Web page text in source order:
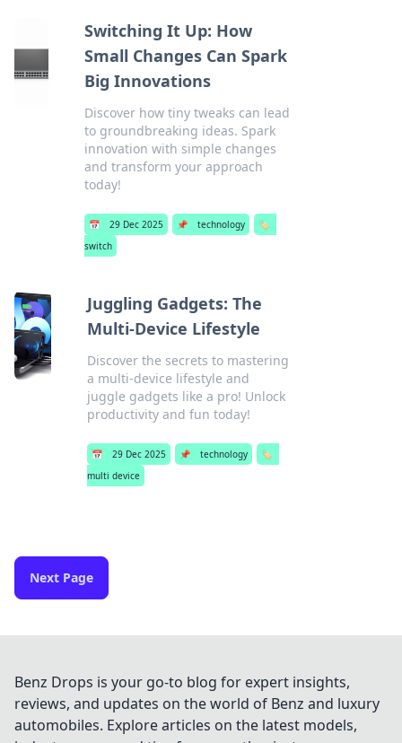
Switching It Up: How
Small Changes Can Spark
Big Innovations
Discover how tiny tweaks can lead
to groundbreaking ideas. Spark
innovation with simple changes
and transform your approach
today!
📅 29 Dec 2025 📌 technology
🏷️
switch
Juggling Gadgets: The
Multi-Device Lifestyle
Discover the secrets to mastering
a multi-device lifestyle and
juggle gadgets like a pro! Unlock
productivity and fun today!
📅 29 Dec 2025 📌 technology
🏷️
multi device
Next Page
Benz Drops is your go-to blog for expert insights,
reviews, and updates on the world of Benz and luxury
automobiles. Explore articles on the latest models,